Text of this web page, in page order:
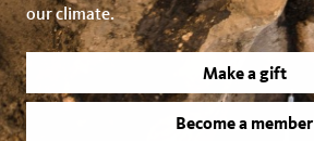
our climate.
Make a gift
Become a member